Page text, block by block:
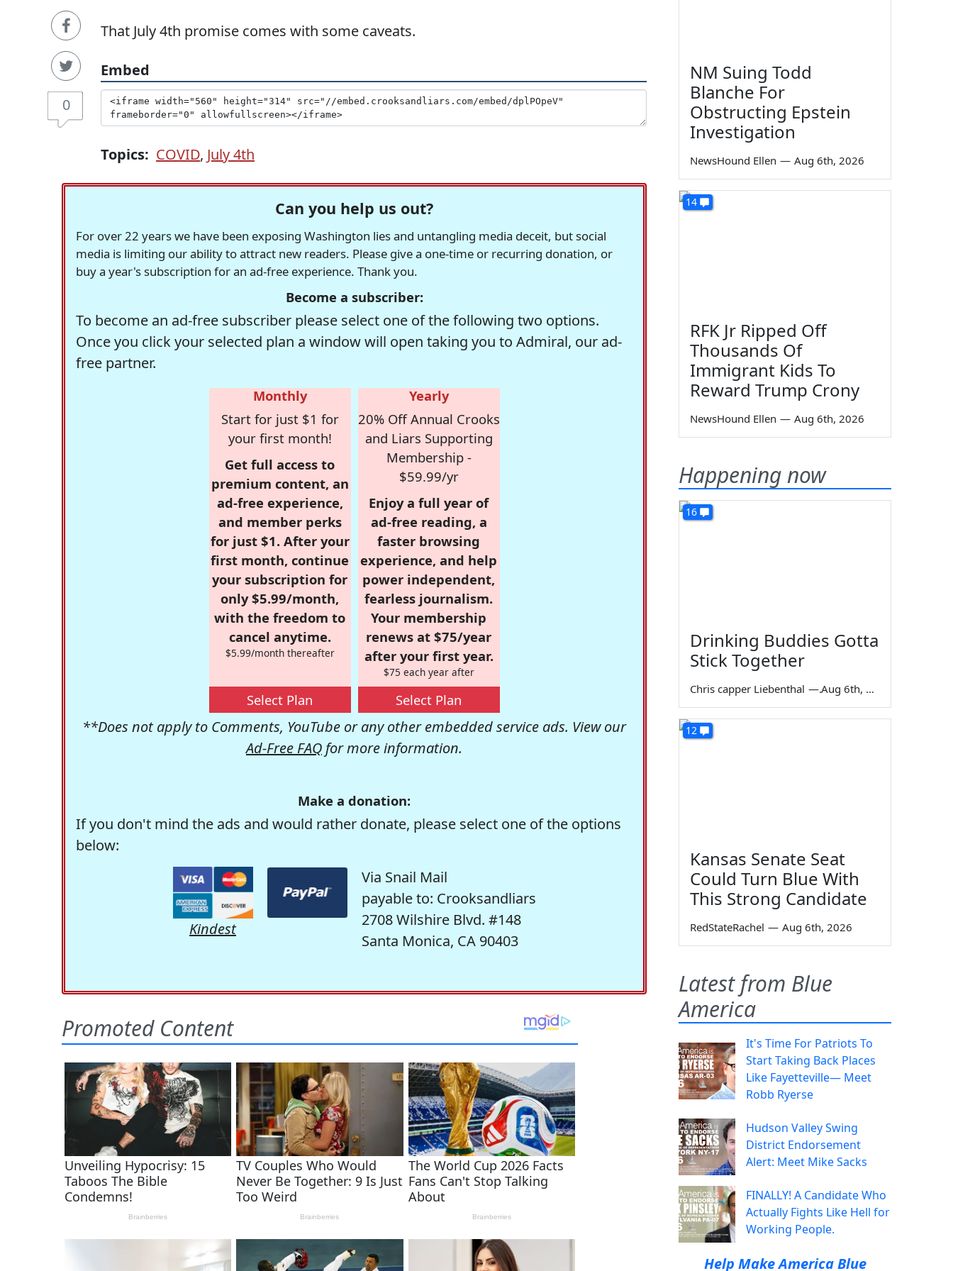
0
That July 4th promise comes with some caveats.
Embed
Topics: COVID, July 4th
Can you help us out?
For over 22 years we have been exposing Washington lies and untangling media deceit, but social
media is limiting our ability to attract new readers. Please give a one-time or recurring donation, or
buy a year's subscription for an ad-free experience. Thank you.
Become a subscriber:
To become an ad-free subscriber please select one of the following two options.
Once you click your selected plan a window will open taking you to Admiral, our ad-
free partner.
Monthly
Start for just $1 for
your first month!
Get full access to
premium content, an
ad-free experience,
and member perks
for just $1. After your
first month, continue
your subscription for
only $5.99/month,
with the freedom to
cancel anytime.
$5.99/month thereafter
Select Plan
Yearly
20% Off Annual Crooks
and Liars Supporting
Membership -
$59.99/yr
Enjoy a full year of
ad-free reading, a
faster browsing
experience, and help
power independent,
fearless journalism.
Your membership
renews at $75/year
after your first year.
$75 each year after
Select Plan
**Does not apply to Comments, YouTube or any other embedded service ads. View our
Ad-Free FAQ for more information.
Make a donation:
If you don't mind the ads and would rather donate, please select one of the options
below:
Kindest
Via Snail Mail
payable to: Crooksandliars
2708 Wilshire Blvd. #148
Santa Monica, CA 90403
NM Suing Todd
Blanche For
Obstructing Epstein
Investigation
NewsHound Ellen — Aug 6th, 2026
14
RFK Jr Ripped Off
Thousands Of
Immigrant Kids To
Reward Trump Crony
NewsHound Ellen — Aug 6th, 2026
Happening now
16
Drinking Buddies Gotta
Stick Together
Chris capper Liebenthal — Aug 6th, 2026
12
Kansas Senate Seat
Could Turn Blue With
This Strong Candidate
RedStateRachel — Aug 6th, 2026
Latest from Blue
America
It's Time For Patriots To
Start Taking Back Places
Like Fayetteville— Meet
Robb Ryerse
Hudson Valley Swing
District Endorsement
Alert: Meet Mike Sacks
FINALLY! A Candidate Who
Actually Fights Like Hell for
Working People.
Help Make America Blue